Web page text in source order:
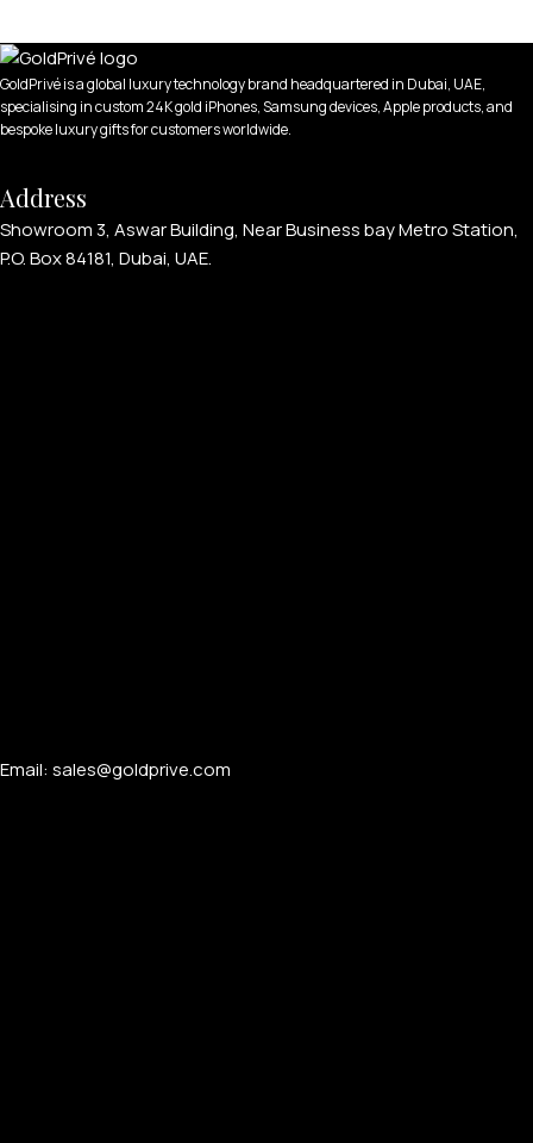
GoldPrivé is a global luxury technology brand headquartered in Dubai, UAE,
specialising in custom 24K gold iPhones, Samsung devices, Apple products, and
bespoke luxury gifts for customers worldwide.
Address
Showroom 3, Aswar Building, Near Business bay Metro Station,
P.O. Box 84181, Dubai, UAE.
Email: sales@goldprive.com​